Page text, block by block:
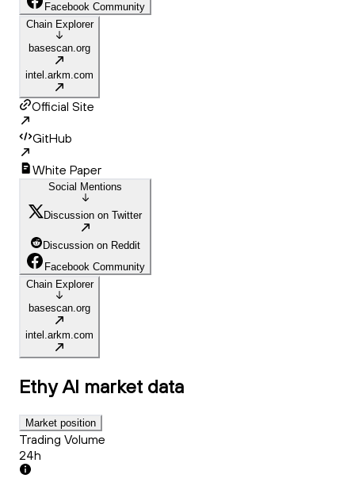
Facebook Community
Chain Explorer
basescan.org
intel.arkm.com
Official Site
GitHub
White Paper
Social Mentions
Discussion on Twitter
Discussion on Reddit
Facebook Community
Chain Explorer
basescan.org
intel.arkm.com
Ethy AI market data
Market position
Trading Volume
24h